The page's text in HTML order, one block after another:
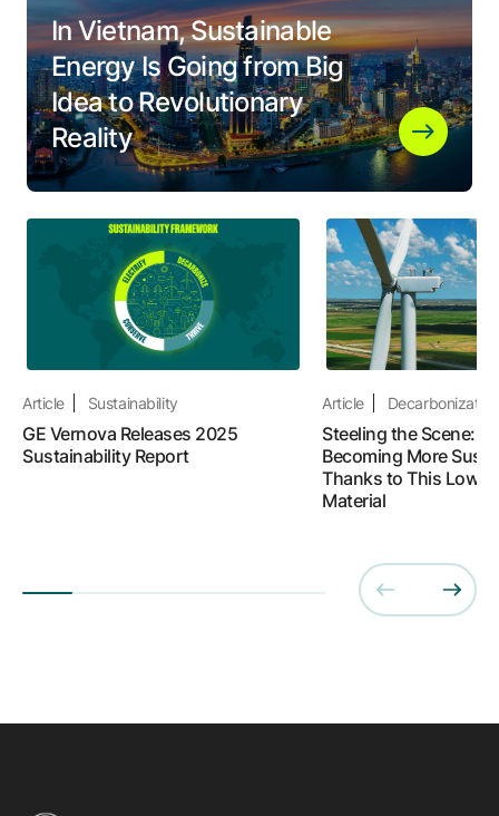
In Vietnam, Sustainable
Energy Is Going from Big
Idea to Revolutionary
Reality
Article Sustainability
GE Vernova Releases 2025
Sustainability Report
Article Decarbonization
Steeling the Scene:
Becoming More
Thanks to This
Material